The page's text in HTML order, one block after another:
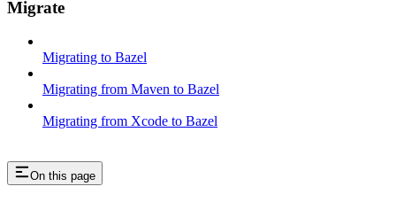
Migrate
Migrating to Bazel
Migrating from Maven to Bazel
Migrating from Xcode to Bazel
On this page